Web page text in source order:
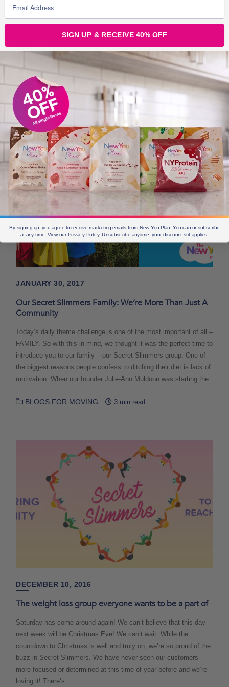
Here, our Customer Transformation Coach, Candida rounds up
what’s been happening in our weight loss support community this
week. It’s officially spring! Woohoo! As Julie-Ann so eloquently put
into a beautiful bright new you! Spring is the perfect season to
dedicate your efforts to making a rapid jaw dropping
transformation!
BLOGS FOR MOVING 3 min read
JANUARY 30, 2017
Our Secret Slimmers Family: We’re More Than Just A
Community
Today’s daily theme challenge is one of the most important of all –
FAMILY. So with this in mind, we thought it was the perfect time to
introduce you to our family – our Secret Slimmers group. One of
the biggest reasons people confess to ditching their diet is lack of
motivation. When our founder Julie-Ann Muldoon was starting the
BLOGS FOR MOVING 3 min read
DECEMBER 10, 2016
The weight loss group everyone wants to be a part of
Saturday has come around again! We can’t believe that this day
next week will be Christmas Eve! We can’t wait. While the
countdown to Christmas is well and truly on, we’re so proud of the
buzz in Secret Slimmers. We have never seen our customers
more focused or determined at this time of year before and we’re
loving it! There’s
SIGN UP & RECEIVE 40% OFF
By signing up, you agree to receive marketing emails from New You Plan. You can unsubscribe
at any time. View our Privacy Policy. Unsubscribe anytime, your discount still applies.